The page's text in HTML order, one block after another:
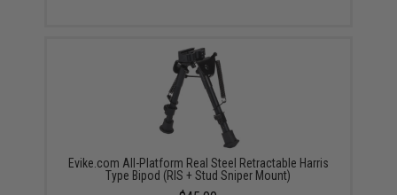
Evike.com All-Platform Real Steel Retractable Harris
Type Bipod (RIS + Stud Sniper Mount)